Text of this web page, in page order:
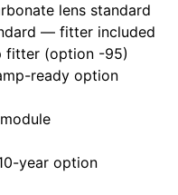
lens standard
— fitter included
(option -95)
ready option
year option